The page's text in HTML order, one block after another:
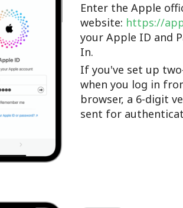
Enter the Apple
website: https://
your Apple ID and
In.
If you've set up
when you log in
browser, a 6-digit
sent for